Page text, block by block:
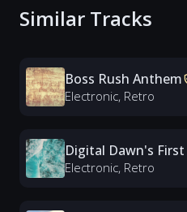
Similar Tracks
Boss Rush Anthem
Electronic, Retro
Digital Dawn's First
Electronic, Retro